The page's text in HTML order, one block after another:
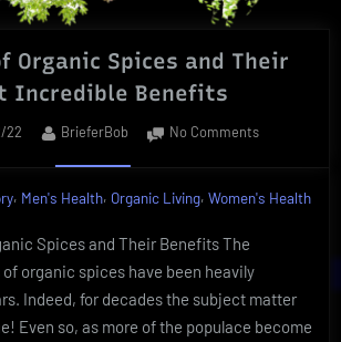
Organic Spices and Their
Incredible Benefits
22 By
BrieferBob No Commentson
Organic
Best
, Men's Health, Organic Living,Women's Health
Spices and Their Benefits The
organic spices have been heavily
Indeed, for decades the subject matter
Even so, as more of the populace become